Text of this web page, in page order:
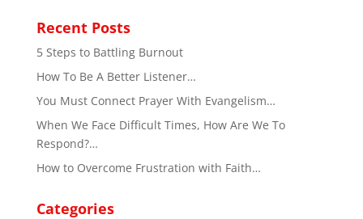
Recent Posts
5 Steps to Battling Burnout
How To Be A Better Listener…
You Must Connect Prayer With Evangelism…
When We Face Difficult Times, How Are We To
Respond?…
How to Overcome Frustration with Faith…
Categories